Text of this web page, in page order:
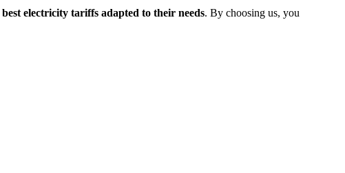
best electricity tariffs adapted to their needs. By choosing us, you